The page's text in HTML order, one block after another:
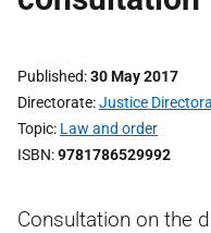
Published 30 May 2017
Directorate Justice
Topic Law and order
ISBN 9781786529992
Consultation on the